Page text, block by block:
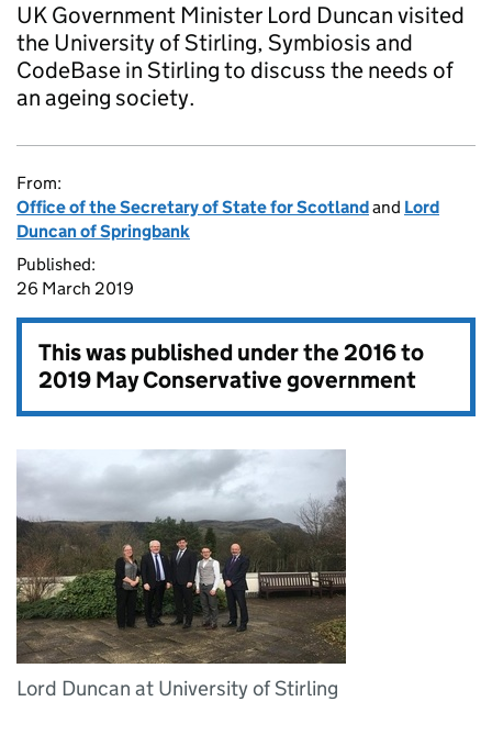
UK Government Minister Lord Duncan visited
the University of Stirling, Symbiosis and
CodeBase in Stirling to discuss the needs of
an ageing society.
From:
Office of the Secretary of State for Scotlandand Lord
Duncan of Springbank
Published:
26 March 2019
This was published under the2016 to
2019 May Conservative government
Lord Duncan at University of Stirling